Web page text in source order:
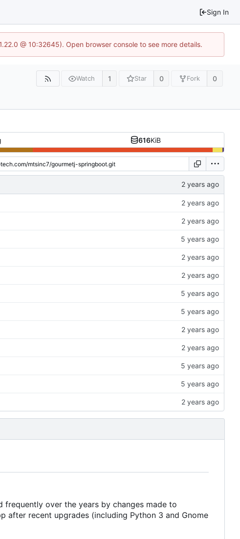
Sign In
@ 10:32645). Open browser console to see more details.
Watch 1 Star 0 Fork 0
616KiB
frequently over the years by changes made to
after recent upgrades (including Python 3 and Gnome